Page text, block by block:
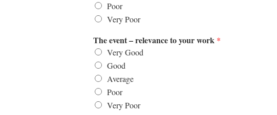
Poor
Very Poor
The event – relevance to your work *
Very Good
Good
Average
Poor
Very Poor